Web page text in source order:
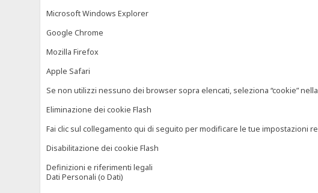
Microsoft Windows Explorer
Google Chrome
Mozilla Firefox
Apple Safari
Se non utilizzi nessuno dei browser sopra elencati, seleziona “cookie”
Eliminazione dei cookie Flash
Fai clic sul collegamento qui di seguito per modificare le tue impostazioni
Disabilitazione dei cookie Flash
Definizioni e riferimenti legali
Dati Personali (o Dati)